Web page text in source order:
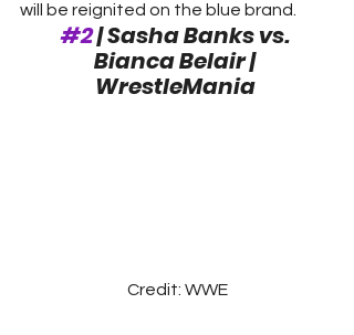
will be reignited on the blue brand.
#2 | Sasha Banks vs.
Bianca Belair |
WrestleMania
Credit: WWE